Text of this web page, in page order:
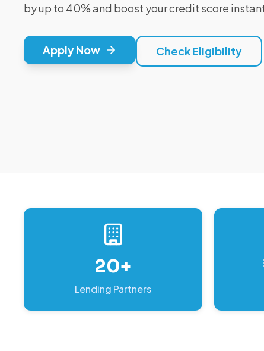
by up to 40% and boost your credit score
Apply Now Check Eligibility
20+
Lending Partners